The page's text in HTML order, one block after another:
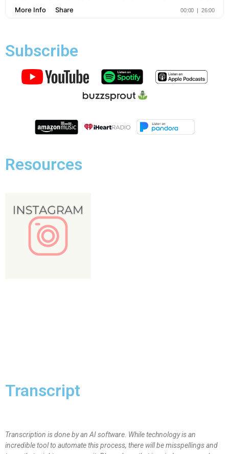
Subscribe
Resources
Transcript
Transcription is done by an AI software. While technology is an
incredible tool to automate this process, there will be misspellings and